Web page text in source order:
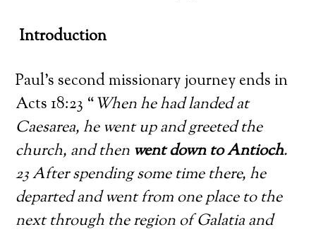
Introduction
Paul’s second missionary journey ends in
Acts 18:23 “When he had landed at
Caesarea, he went up and greeted the
church, and then went down to Antioch.
23 After spending some time there, he
departed and went from one place to the
next through the region of Galatia and